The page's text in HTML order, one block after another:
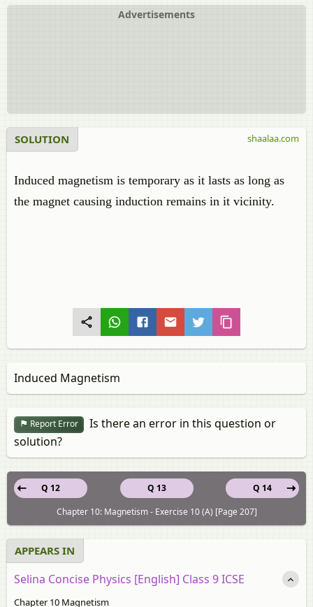
Advertisements
SOLUTION
Induced magnetism is temporary as it lasts as long as
the magnet causing induction remains in it vicinity.
shaalaa.com
Induced Magnetism
Report Error
Is there an error in this question or
solution?
Q 13
Q 12
Q 14
Chapter 10: Magnetism - Exercise 10 (A) [Page 207]
APPEARS IN
Selina Concise Physics [English] Class 9 ICSE
Chapter 10 Magnetism